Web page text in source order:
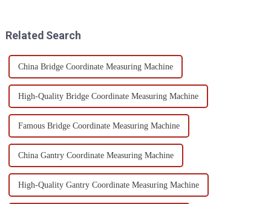
Related Search
China Bridge Coordinate Measuring Machine
High-Quality Bridge Coordinate Measuring Machine
Famous Bridge Coordinate Measuring Machine
China Gantry Coordinate Measuring Machine
High-Quality Gantry Coordinate Measuring Machine